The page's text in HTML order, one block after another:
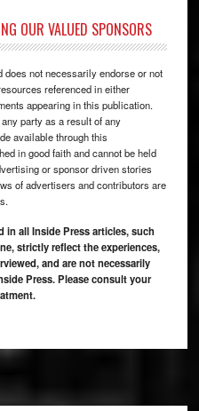
OUR VALUED SPONSORS
not necessarily endorse or not
referenced in either
appearing in this publication.
party as a result of any
available through this
in good faith and cannot be held
or sponsor driven stories
of advertisers and contributors are
all Inside Press articles, such
strictly reflect the experiences,
and are not necessarily
Press. Please consult your